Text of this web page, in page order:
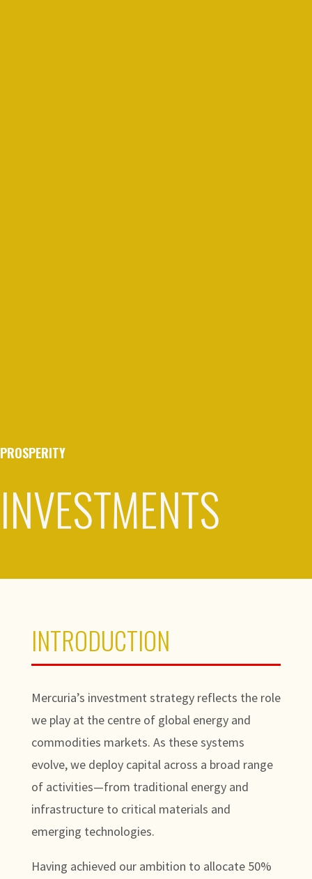
PROSPERITY
INVESTMENTS
INTRODUCTION
Mercuria’s investment strategy reflects the role
we play at the centre of global energy and
commodities markets. As these systems
evolve, we deploy capital across a broad range
of activities—from traditional energy and
infrastructure to critical materials and
emerging technologies.
Having achieved our ambition to allocate 50%